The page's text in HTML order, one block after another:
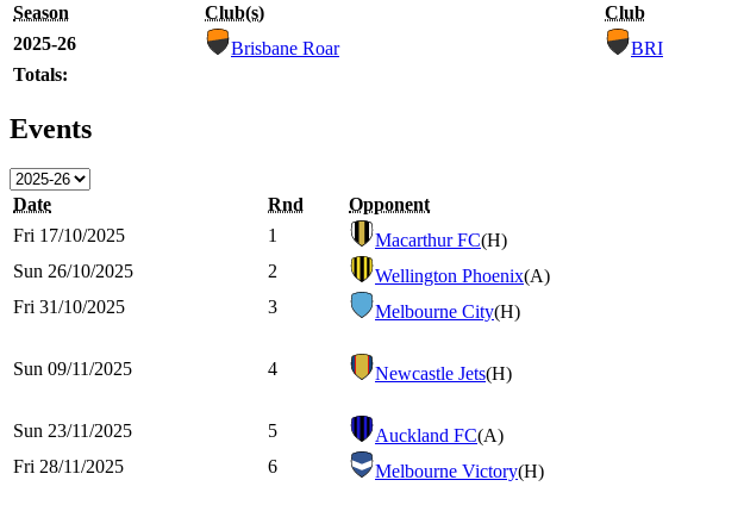
Season Club(s) Club
2025-26
Brisbane Roar BRI
Totals:
Events
Date Rnd Opponent
Fri 17/10/2025
1 Macarthur FC(H)
Sun 26/10/2025
2 Wellington Phoenix(A)
Fri 31/10/2025
3 Melbourne City(H)
Sun 09/11/2025
4 Newcastle Jets(H)
Sun 23/11/2025
5 Auckland FC(A)
Fri 28/11/2025
6 Melbourne Victory(H)